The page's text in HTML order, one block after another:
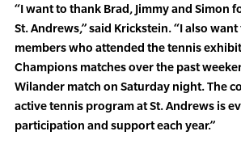
“I want to thank Brad, Jimmy and Simon
St. Andrews,” said Krickstein. “I also
members who attended the tennis
Champions matches over the past
Wilander match on Saturday night. The
active tennis program at St. Andrews is
participation and support each year.”